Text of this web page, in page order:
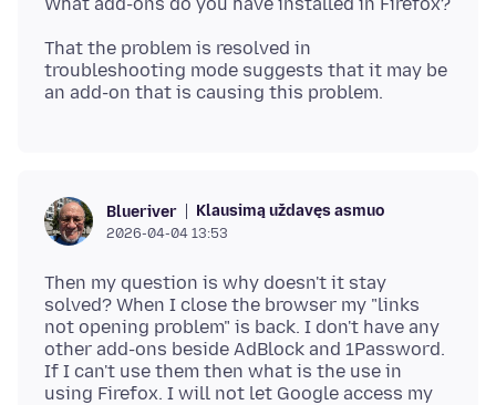
That the problem is resolved in
troubleshooting mode suggests that it may be
Blueriver Klausimą uždavęs asmuo
2026-04-04 13:53
Then my question is why doesn't it stay
solved? When I close the browser my "links
not opening problem" is back. I don't have any
other add-ons beside AdBlock and 1Password.
If I can't use them then what is the use in
using Firefox. I will not let Google access my